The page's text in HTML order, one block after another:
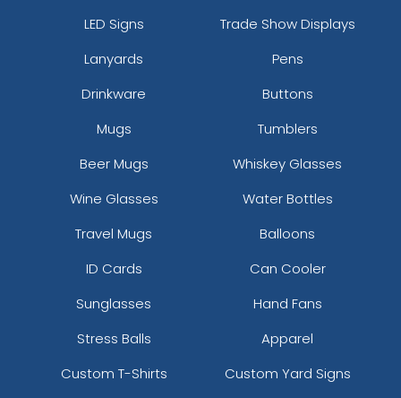
LED Signs
Trade Show Displays
Lanyards
Pens
Drinkware
Buttons
Mugs
Tumblers
Beer Mugs
Whiskey Glasses
Wine Glasses
Water Bottles
Travel Mugs
Balloons
ID Cards
Can Cooler
Sunglasses
Hand Fans
Stress Balls
Apparel
Custom T-Shirts
Custom Yard Signs